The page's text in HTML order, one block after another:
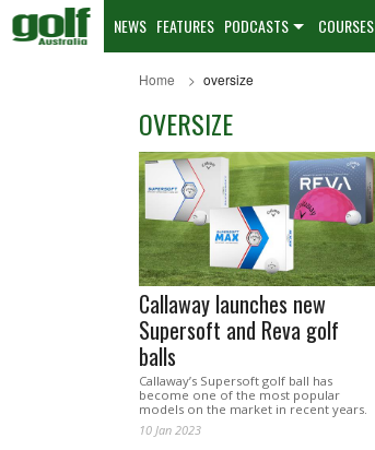
NEWS FEATURES PODCASTS
Home oversize
OVERSIZE
Callaway launches new
Supersoft and Reva golf
balls
Callaway’s Supersoft golf ball has
become one of the most popular
models on the market in recent years.
10 Jan 2023